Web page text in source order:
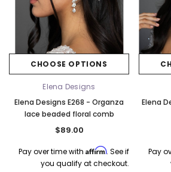
CHOOSE OPTIONS
Elena Designs
Elena Designs E268 - Organza
lace beaded floral comb
$89.00
Pay over time with Affirm. See if
you qualify at checkout.
Elena
Pay